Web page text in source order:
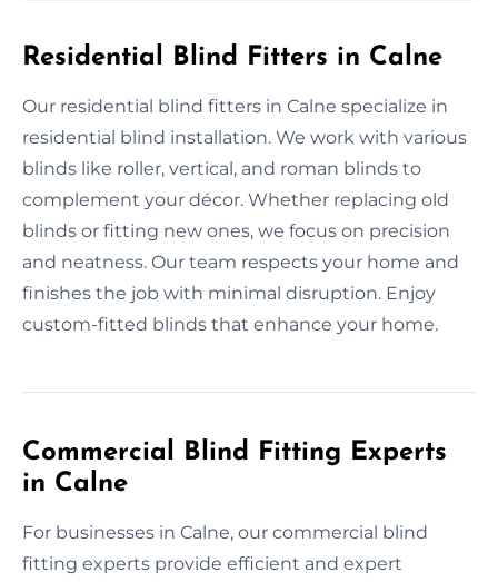
Residential Blind Fitters in Calne
Our residential blind fitters in Calne specialize in
residential blind installation. We work with various
blinds like roller, vertical, and roman blinds to
complement your décor. Whether replacing old
blinds or fitting new ones, we focus on precision
and neatness. Our team respects your home and
finishes the job with minimal disruption. Enjoy
custom-fitted blinds that enhance your home.
Commercial Blind Fitting Experts
in Calne
For businesses in Calne, our commercial blind
fitting experts provide efficient and expert